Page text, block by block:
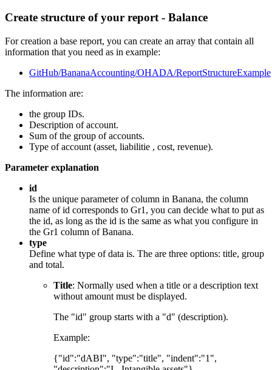
Create structure of your report - Balance
For creation a base report, you can create an array that contain all
information that you need as in example:
GitHub/BananaAccounting/OHADA/ReportStructureExample
The information are:
the group IDs.
Description of account.
Sum of the group of accounts.
Type of account (asset, liabilitie , cost, revenue).
Parameter explanation
id
Is the unique parameter of column in Banana, the column
name of id corresponds to Gr1, you can decide what to put as
the id, as long as the id is the same as what you configure in
the Gr1 column of Banana.
type
Define what type of data is. The are three options: title, group
and total.
Title: Normally used when a title or a description text
without amount must be displayed.
The "id" group starts with a "d" (description).
Example:
{"id":"dABI", "type":"title", "indent":"1",